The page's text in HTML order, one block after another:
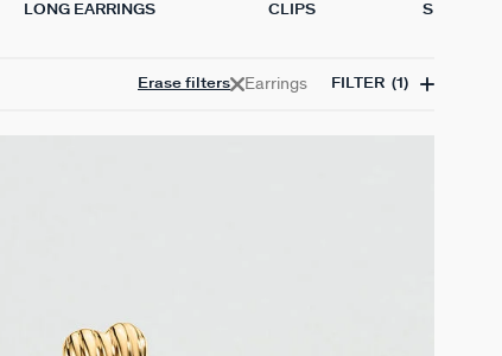
LONG EARRINGS CLIPS SINGLE
Earrings
Erase filters FILTER (1)